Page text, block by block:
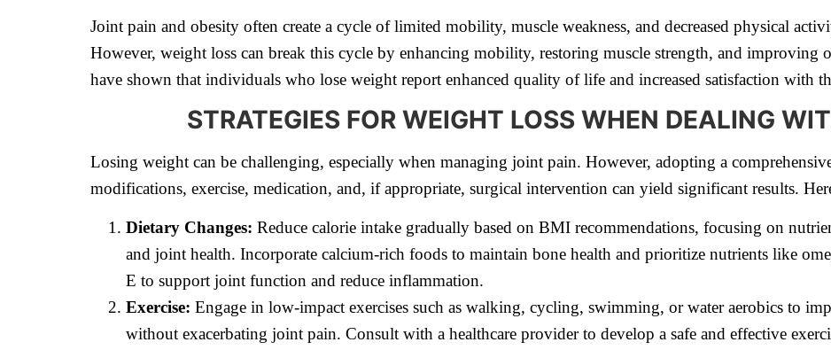
Joint pain and obesity often create a cycle of limited mobility, muscle weakness, and decreased physical
However, weight loss can break this cycle by enhancing mobility, restoring muscle strength, and improving
have shown that individuals who lose weight report enhanced quality of life and increased satisfaction with
STRATEGIES FOR WEIGHT LOSS WHEN DEALING
Losing weight can be challenging, especially when managing joint pain. However, adopting a
modifications, exercise, medication, and, if appropriate, surgical intervention can yield significant results.
Dietary Changes: Reduce calorie intake gradually based on BMI recommendations, focusing on
and joint health. Incorporate calcium-rich foods to maintain bone health and prioritize nutrients like
E to support joint function and reduce inflammation.
Exercise: Engage in low-impact exercises such as walking, cycling, swimming, or water aerobics to
without exacerbating joint pain. Consult with a healthcare provider to develop a safe and effective